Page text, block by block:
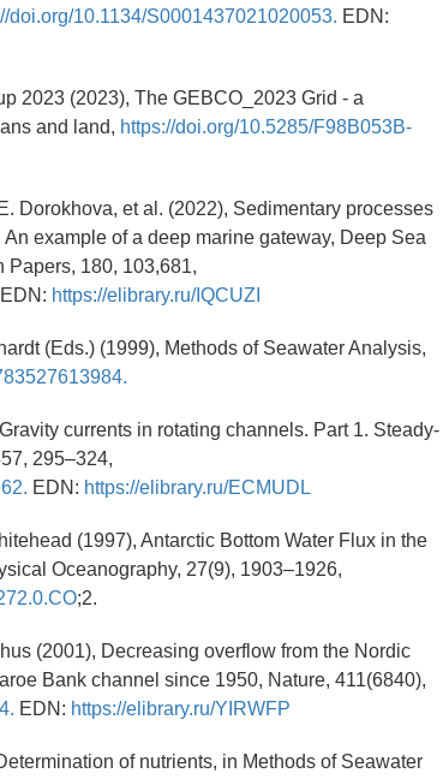
doi.org/10.1134/S0001437021020053. EDN:
2023 (2023), The GEBCO_2023 Grid - a
and land, https://doi.org/10.5285/F98B053B-
Dorokhova, et al. (2022), Sedimentary processes
example of a deep marine gateway, Deep Sea
Papers, 180, 103,681,
EDN: https://elibrary.ru/IQCUZI
(Eds.) (1999), Methods of Seawater Analysis,
currents in rotating channels. Part 1. Steady-
295–324,
EDN: https://elibrary.ru/ECMUDL
(1997), Antarctic Bottom Water Flux in the
Oceanography, 27(9), 1903–1926,
;2.
(2001), Decreasing overflow from the Nordic
Bank channel since 1950, Nature, 411(6840),
EDN: https://elibrary.ru/YIRWFP
of nutrients, in Methods of Seawater